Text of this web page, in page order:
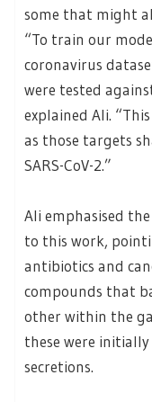
some that might
“To train our
coronavirus
were tested
explained Ali.
as those targets
SARS-CoV-2.”
Ali emphasised
to this work,
antibiotics and
compounds that
other within the
these were
secretions.